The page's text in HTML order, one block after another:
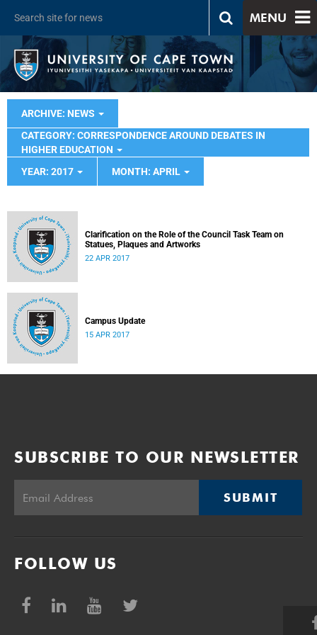
MENU
ARCHIVE: NEWS
CATEGORY: CORRESPONDENCE AROUND DEBATES IN
HIGHER EDUCATION
YEAR: 2017
MONTH: APRIL
Clarification on the Role of the Council Task Team on
Statues, Plaques and Artworks
22 APR 2017
Campus Update
15 APR 2017
SUBSCRIBE TO OUR NEWSLETTER
SUBMIT
FOLLOW US